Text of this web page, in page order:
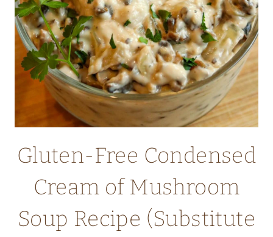
Gluten-Free Condensed
Cream of Mushroom
Soup Recipe (Substitute